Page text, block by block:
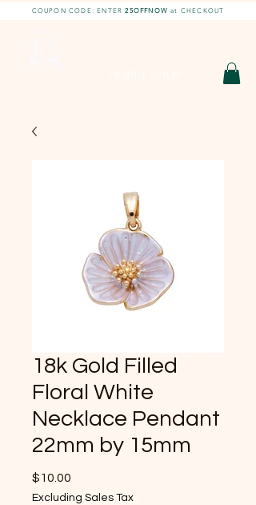
COUPON CODE: ENTER25OFFNOW at CHECKOUT
18k Gold Filled
Floral White
Necklace Pendant
22mm by 15mm
$10.00
Excluding Sales Tax